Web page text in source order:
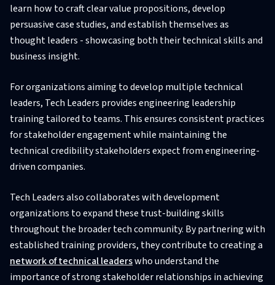
learn how to craft clear value propositions, develop
persuasive case studies, and establish themselves as
thought leaders - showcasing both their technical skills and
business insight.
For organizations aiming to develop multiple technical
leaders, Tech Leaders provides engineering leadership
training tailored to teams. This ensures consistent practices
for stakeholder engagement while maintaining the
technical credibility stakeholders expect from engineering-
driven companies.
Tech Leaders also collaborates with development
organizations to expand these trust-building skills
throughout the broader tech community. By partnering with
established training providers, they contribute to creating a
network of technical leaderswho understand the
importance of strong stakeholder relationships in achieving